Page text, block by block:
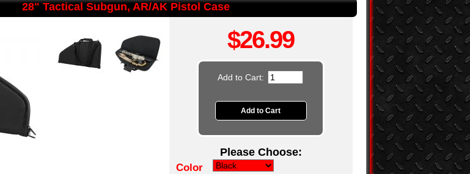
28" Tactical Subgun, AR/AK Pistol Case
$26.99
Add to Cart:
Please Choose:
Color